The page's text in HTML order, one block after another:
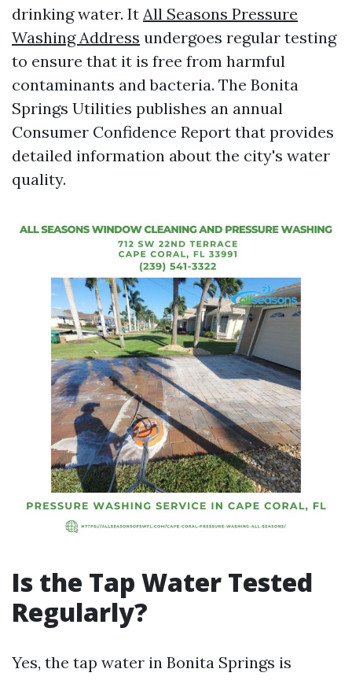
drinking water. It All Seasons Pressure
Washing Address undergoes regular testing
to ensure that it is free from harmful
contaminants and bacteria. The Bonita
Springs Utilities publishes an annual
Consumer Confidence Report that provides
detailed information about the city's water
quality.
Is the Tap Water Tested
Regularly?
Yes, the tap water in Bonita Springs is